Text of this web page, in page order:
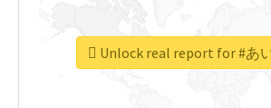
Unlock real report for #あ